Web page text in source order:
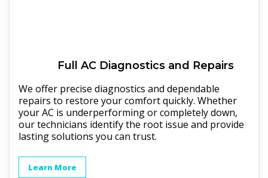
FullAC Diagnostics and Repairs
We offer precise diagnostics and dependable
repairs to restore your comfort quickly. Whether
your AC is underperforming or completely down,
our technicians identify the root issue and provide
lasting solutions you can trust.
Learn More